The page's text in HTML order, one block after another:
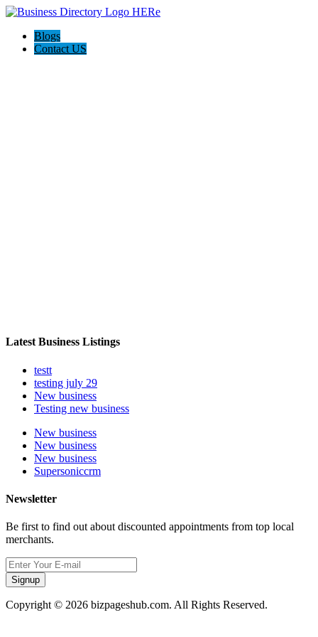
Blogs
Contact US
Latest Business Listings
testt
testing july 29
New business
Testing new business
New business
New business
New business
Supersoniccrm
Newsletter
Be first to find out about discounted appointments from top local
merchants.
Signup
Copyright © 2026 bizpageshub.com. All Rights Reserved.